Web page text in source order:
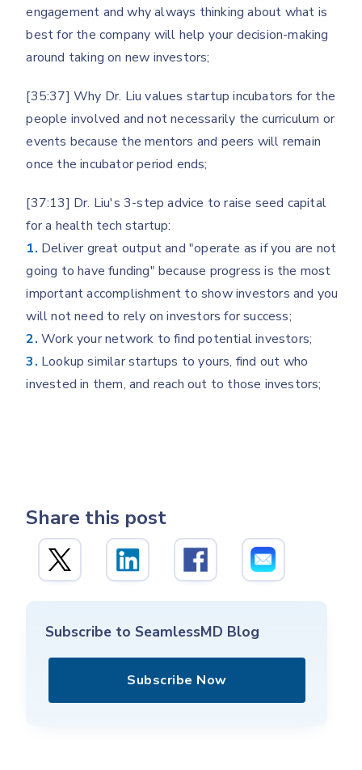
engagement and why always thinking about what is
best for the company will help your decision-making
around taking on new investors;
[35:37] Why Dr. Liu values startup incubators for the
people involved and not necessarily the curriculum or
events because the mentors and peers will remain
once the incubator period ends;
[37:13] Dr. Liu's 3-step advice to raise seed capital
for a health tech startup:
1. Deliver great output and "operate as if you are not
going to have funding" because progress is the most
important accomplishment to show investors and you
will not need to rely on investors for success;
2. Work your network to find potential investors;
3. Lookup similar startups to yours, find out who
invested in them, and reach out to those investors;
Share this post
Subscribe to SeamlessMD Blog
Subscribe Now